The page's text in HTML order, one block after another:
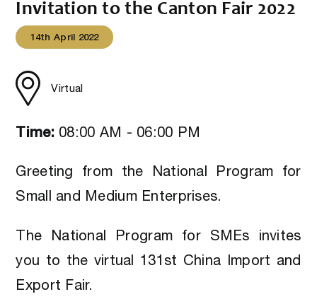
Invitation to the Canton Fair 2022
14th April 2022
Virtual
Time: 08:00 AM - 06:00 PM
Greeting from the National Program for
Small and Medium Enterprises.
The National Program for SMEs invites
you to the virtual 131st China Import and
Export Fair.